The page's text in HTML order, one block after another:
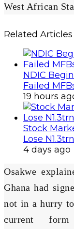
West African
Related Articles
NDIC
Failed
19 hours
Stock
Lose
4 days ago
Osakwe
Ghana had
not in a hurry
current